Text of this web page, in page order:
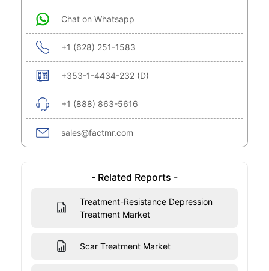
Chat on Whatsapp
+1 (628) 251-1583
+353-1-4434-232 (D)
+1 (888) 863-5616
sales@factmr.com
- Related Reports -
Treatment-Resistance Depression
Treatment Market
Scar Treatment Market